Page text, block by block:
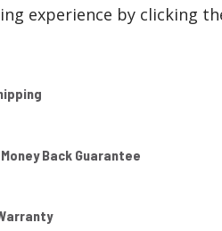
experience by clicking
Back Guarantee